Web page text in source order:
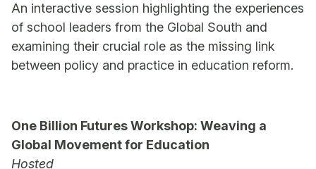
An interactive session highlighting the experiences
of school leaders from the Global South and
examining their crucial role as the missing link
between policy and practice in education reform.
One Billion Futures Workshop: Weaving a
Global Movement for Education
Hosted